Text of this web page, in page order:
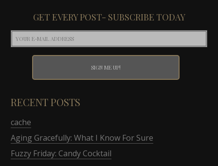
GET EVERY POST- SUBSCRIBE TODAY
RECENT POSTS
cache
Aging Gracefully: What I Know For Sure
Fuzzy Friday: Candy Cocktail